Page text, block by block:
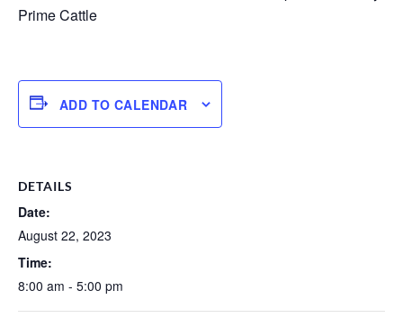
Prime Cattle
ADD TO CALENDAR
DETAILS
Date:
August 22, 2023
Time:
8:00 am - 5:00 pm